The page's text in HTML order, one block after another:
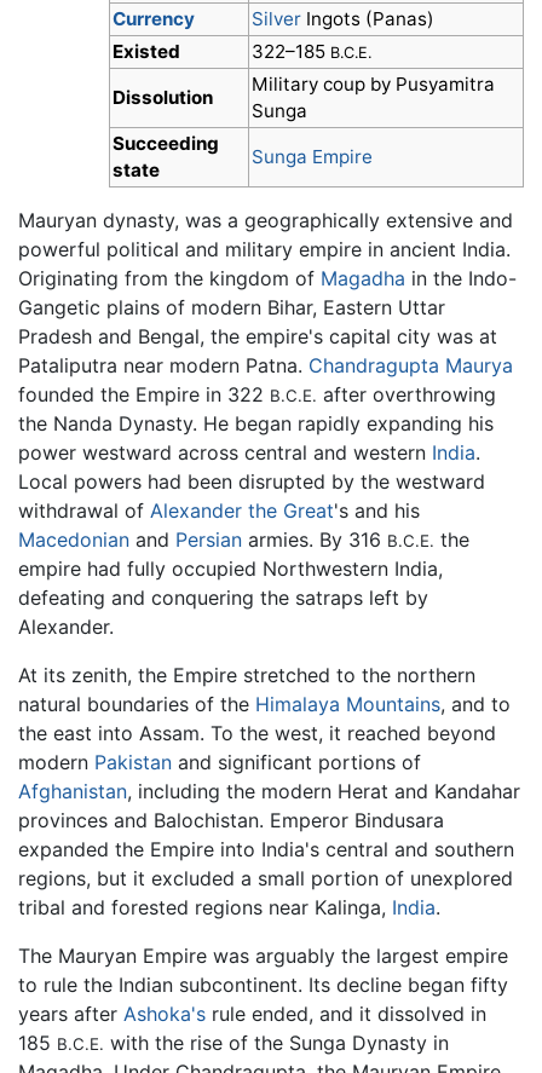
Currency
Silver Ingots (Panas)
Existed
322–185 B.C.E.
Dissolution
Military coup by Pusyamitra
Sunga
Succeeding
state
Sunga Empire
Mauryan dynasty, was a geographically extensive and
powerful political and military empire in ancient India.
Originating from the kingdom of Magadha in the Indo-
Gangetic plains of modern Bihar, Eastern Uttar
Pradesh and Bengal, the empire's capital city was at
Pataliputra near modern Patna. Chandragupta Maurya
founded the Empire in 322 B.C.E. after overthrowing
the Nanda Dynasty. He began rapidly expanding his
power westward across central and western India.
Local powers had been disrupted by the westward
withdrawal of Alexander the Great's and his
Macedonian and Persian armies. By 316 B.C.E. the
empire had fully occupied Northwestern India,
defeating and conquering the satraps left by
Alexander.
At its zenith, the Empire stretched to the northern
natural boundaries of the Himalaya Mountains, and to
the east into Assam. To the west, it reached beyond
modern Pakistan and significant portions of
Afghanistan, including the modern Herat and Kandahar
provinces and Balochistan. Emperor Bindusara
expanded the Empire into India's central and southern
regions, but it excluded a small portion of unexplored
tribal and forested regions near Kalinga, India.
The Mauryan Empire was arguably the largest empire
to rule the Indian subcontinent. Its decline began fifty
years after Ashoka's rule ended, and it dissolved in
185 B.C.E. with the rise of the Sunga Dynasty in